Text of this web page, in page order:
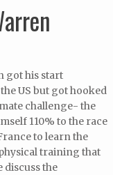
got his start
US but got hooked
challenge- the
110% to the race
to learn the
training that
discuss the